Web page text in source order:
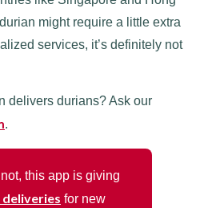
might require a little extra
services, it’s definitely not
delivers durians? Ask our
.
this app is giving
deliveries for new